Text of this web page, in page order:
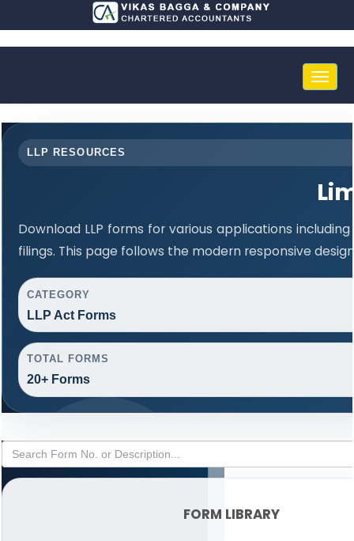
Toggle
LLP RESOURCES
Download LLP forms for various applications
filings. This page follows the modern responsive
CATEGORY
LLP Act Forms
TOTAL FORMS
20+ Forms
FORM LIBRARY